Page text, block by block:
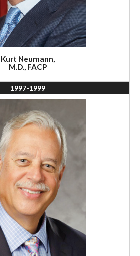
Kurt Neumann,
M.D., FACP
1997-1999